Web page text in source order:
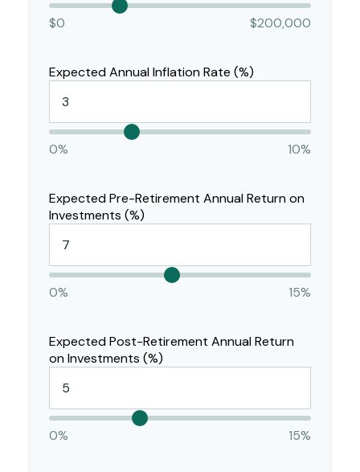
$0 $200,000
Expected Annual Inflation Rate (%)
0% 10%
Expected Pre-Retirement Annual Return on
Investments (%)
0% 15%
Expected Post-Retirement Annual Return
on Investments (%)
0% 15%